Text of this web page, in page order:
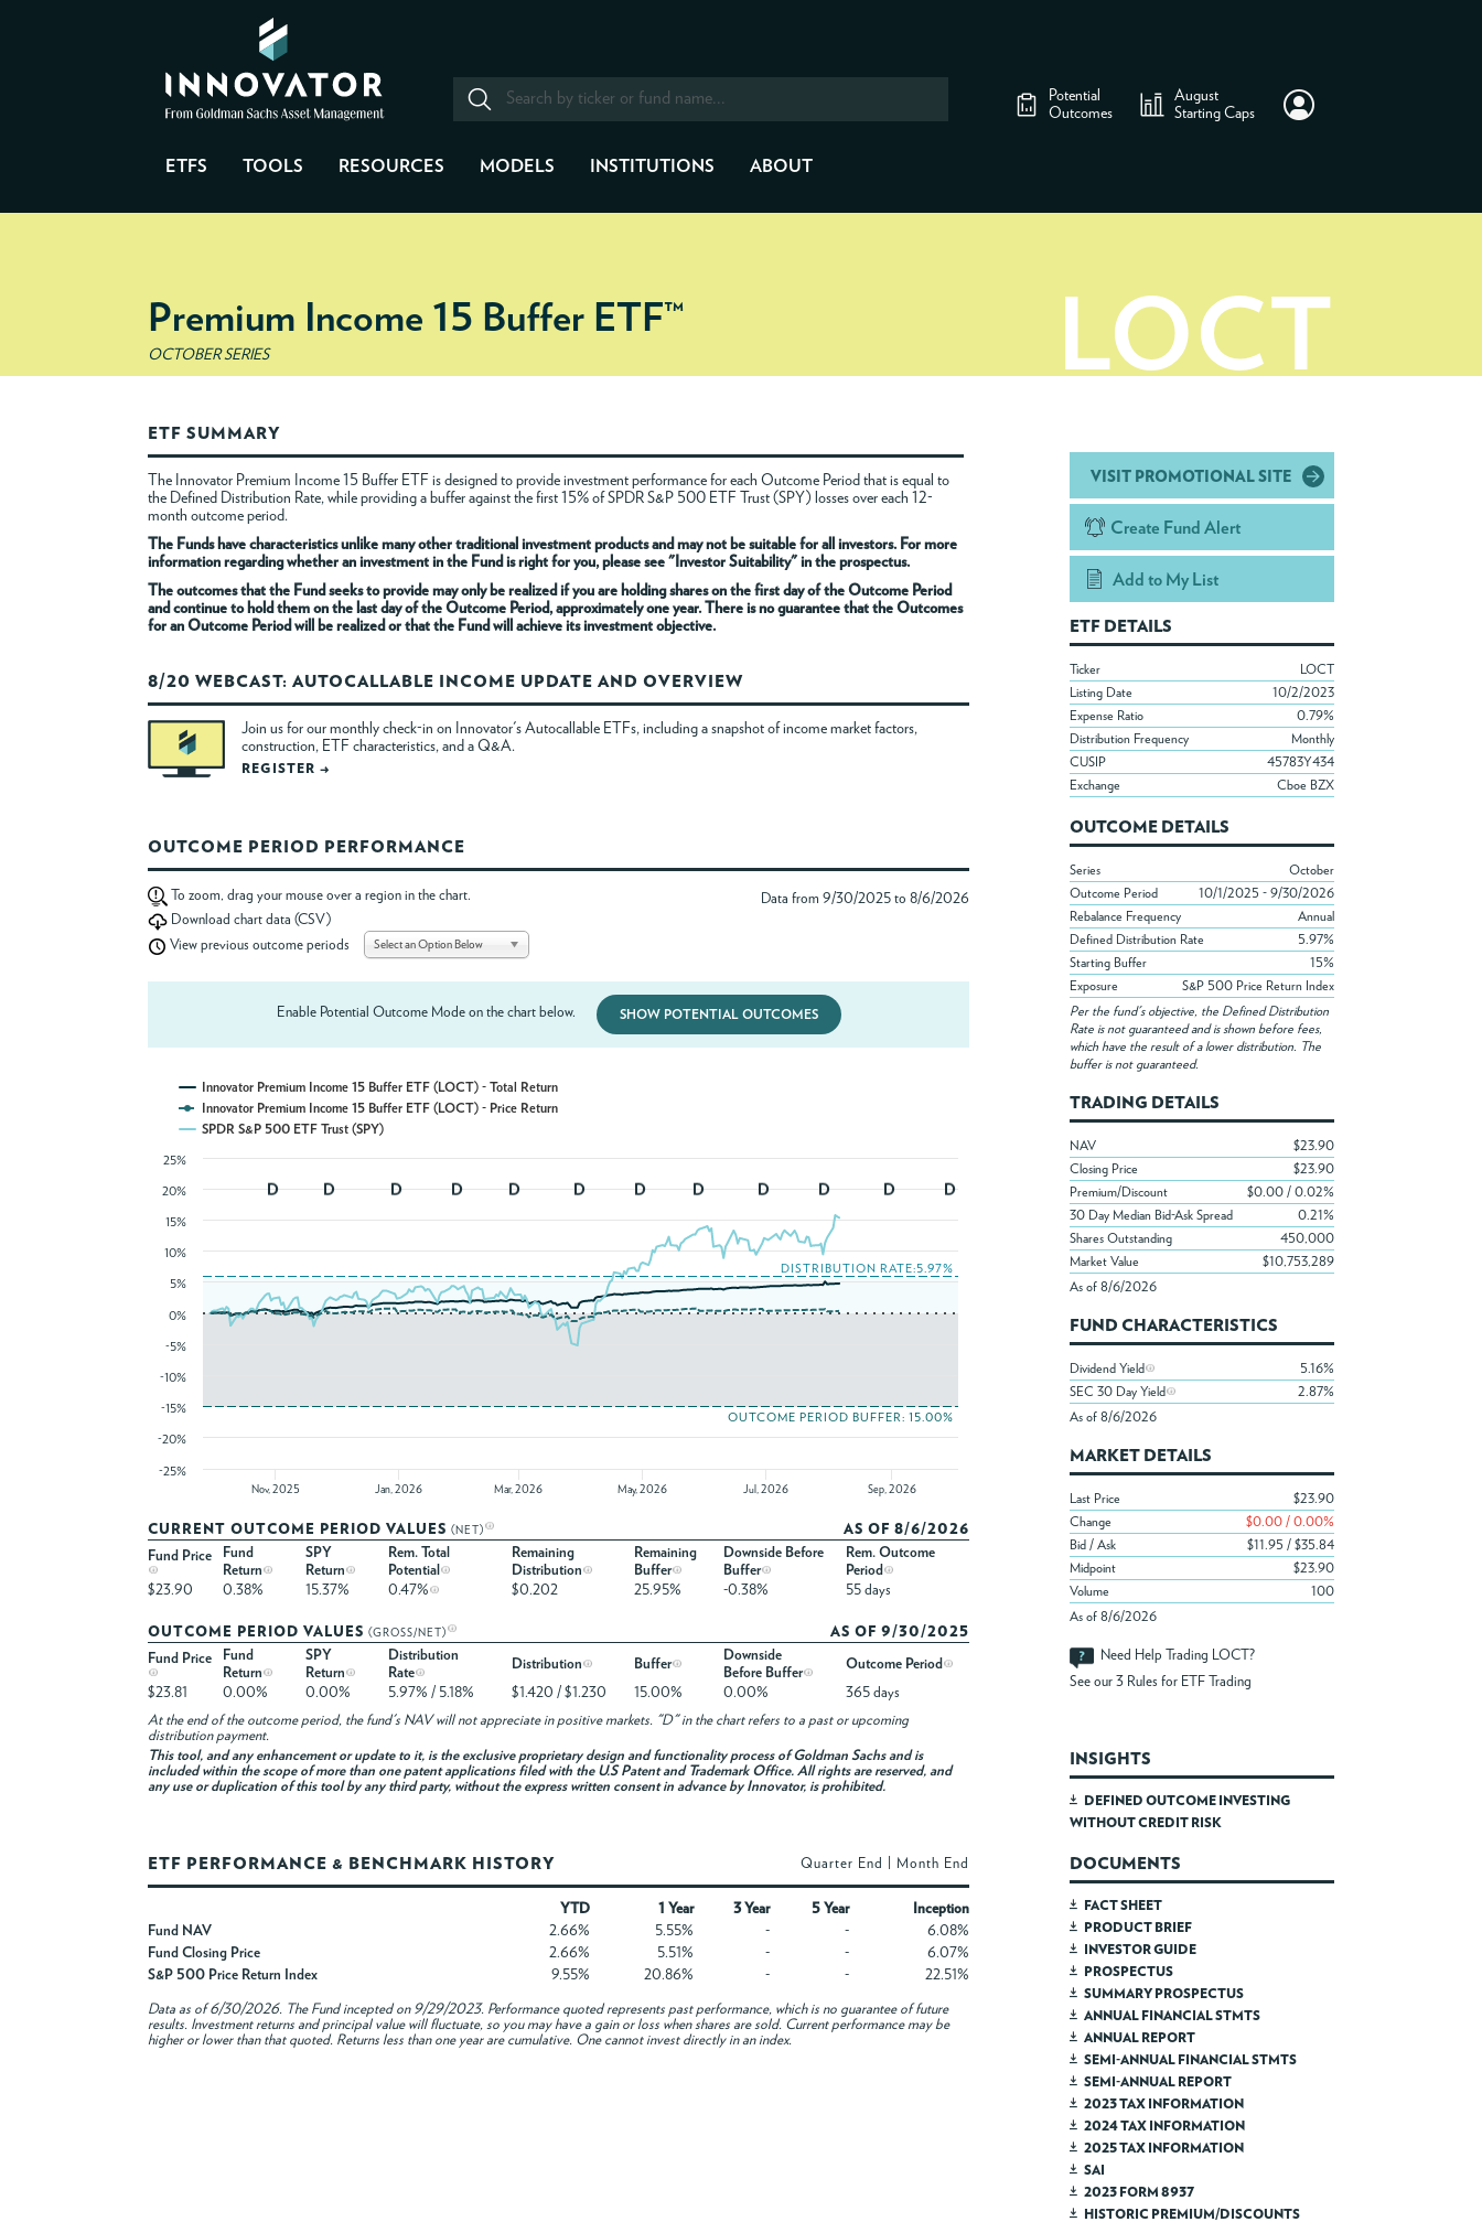
Potential
Outcomes
August
Starting Caps
ETFS TOOLS RESOURCES MODELS INSTITUTIONS ABOUT
Premium Income 15 Buffer ETF™
OCTOBER SERIES LOCT
ETF SUMMARY
The Innovator Premium Income 15 Buffer ETF is designed to provide investment performance for each Outcome Period that is equal to
the Defined Distribution Rate, while providing a buffer against the first 15% of SPDR S&P 500 ETF Trust (SPY) losses over each 12-
month outcome period.
The Funds have characteristics unlike many other traditional investment products and may not be suitable for all investors. For more
information regarding whether an investment in the Fund is right for you, please see "Investor Suitability" in the prospectus.
The outcomes that the Fund seeks to provide may only be realized if you are holding shares on the first day of the Outcome Period
and continue to hold them on the last day of the Outcome Period, approximately one year. There is no guarantee that the Outcomes
for an Outcome Period will be realized or that the Fund will achieve its investment objective.
8/20 WEBCAST: AUTOCALLABLE INCOME UPDATE AND OVERVIEW
Join us for our monthly check-in on Innovator's Autocallable ETFs, including a snapshot of income market factors,
construction, ETF characteristics, and a Q&A.
REGISTER →
OUTCOME PERIOD PERFORMANCE
To zoom, drag your mouse over a region in the chart.
Data from 9/30/2025 to 8/6/2026
Download chart data (CSV)
View previous outcome periods
Select an Option Below
Enable Potential Outcome Mode on the chart below. SHOW POTENTIAL OUTCOMES
OUTCOME PERIOD BUFFER: 15.00%
DISTRIBUTION RATE:5.97%
Innovator Premium Income 15 Buffer ETF (LOCT) - Total Return
Innovator Premium Income 15 Buffer ETF (LOCT) - Price Return
SPDR S&P 500 ETF Trust (SPY)
Nov, 2025 Jan, 2026 Mar, 2026 May, 2026 Jul, 2026 Sep, 2026
-25%
-20%
-15%
-10%
-5%
0%
5%
10%
15%
20%
25%
CURRENT OUTCOME PERIOD VALUES (NET)
AS OF 8/6/2026
Fund Price
Fund
Return
SPY
Return
Rem. Total
Potential
Remaining
Distribution
Remaining
Buffer
Downside Before
Buffer
Rem. Outcome
Period
$23.90
0.38% 15.37% 0.47% $0.202 25.95% -0.38% 55 days
OUTCOME PERIOD VALUES (GROSS/NET)
AS OF 9/30/2025
Fund Price
Fund
Return
SPY
Return
Distribution
Rate
Distribution Buffer
Downside
Before Buffer
Outcome Period
$23.81
0.00% 0.00% 5.97% / 5.18% $1.420 / $1.230 15.00% 0.00%
365 days
At the end of the outcome period, the fund's NAV will not appreciate in positive markets. "D" in the chart refers to a past or upcoming
distribution payment.
This tool, and any enhancement or update to it, is the exclusive proprietary design and functionality process of Goldman Sachs and is
included within the scope of more than one patent applications filed with the U.S Patent and Trademark Office. All rights are reserved, and
any use or duplication of this tool by any third party, without the express written consent in advance by Innovator, is prohibited.
ETF PERFORMANCE & BENCHMARK HISTORY Quarter End Month End
YTD 1 Year 3 Year 5 Year
Inception
Fund NAV
2.66% 5.55% - -
6.08%
Fund Closing Price
2.66% 5.51% - -
6.07%
S&P 500 Price Return Index
9.55% 20.86% - - 22.51%
Data as of6/30/2026. The Fund incepted on 9/29/2023. Performance quoted represents past performance, which is no guarantee of future
results. Investment returns and principal value will fluctuate, so you may have a gain or loss when shares are sold. Current performance may be
higher or lower than that quoted. Returns less than one year are cumulative. One cannot invest directly in an index.
VISIT PROMOTIONAL SITE
Create Fund Alert
Add to My List
ETF DETAILS
Ticker
LOCT
Listing Date
10/2/2023
Expense Ratio
0.79%
Distribution Frequency
Monthly
CUSIP
45783Y434
Exchange
Cboe BZX
OUTCOME DETAILS
Series
October
Outcome Period
10/1/2025 - 9/30/2026
Rebalance Frequency
Annual
Defined Distribution Rate
5.97%
Starting Buffer
15%
Exposure
S&P 500 Price Return Index
Per the fund's objective, the Defined Distribution
Rate is not guaranteed and is shown before fees,
which have the result of a lower distribution. The
buffer is not guaranteed.
TRADING DETAILS
NAV
$23.90
Closing Price
$23.90
Premium/Discount
$0.00 / 0.02%
30 Day Median Bid-Ask Spread
0.21%
Shares Outstanding
450,000
Market Value
$10,753,289
As of 8/6/2026
FUND CHARACTERISTICS
Dividend Yield
5.16%
SEC 30 Day Yield
2.87%
As of 8/6/2026
MARKET DETAILS
Last Price
$23.90
Change
$0.00 / 0.00%
Bid / Ask
$11.95 / $35.84
Midpoint
$23.90
Volume
100
As of 8/6/2026
Need Help Trading LOCT?
See our 3 Rules for ETF Trading
INSIGHTS
DEFINED OUTCOME INVESTING
WITHOUT CREDIT RISK
DOCUMENTS
FACT SHEET
PRODUCT BRIEF
INVESTOR GUIDE
PROSPECTUS
SUMMARY PROSPECTUS
ANNUAL FINANCIAL STMTS
ANNUAL REPORT
SEMI-ANNUAL FINANCIAL STMTS
SEMI-ANNUAL REPORT
2023 TAX INFORMATION
2024 TAX INFORMATION
2025 TAX INFORMATION
SAI
2023 FORM 8937
HISTORIC PREMIUM/DISCOUNTS